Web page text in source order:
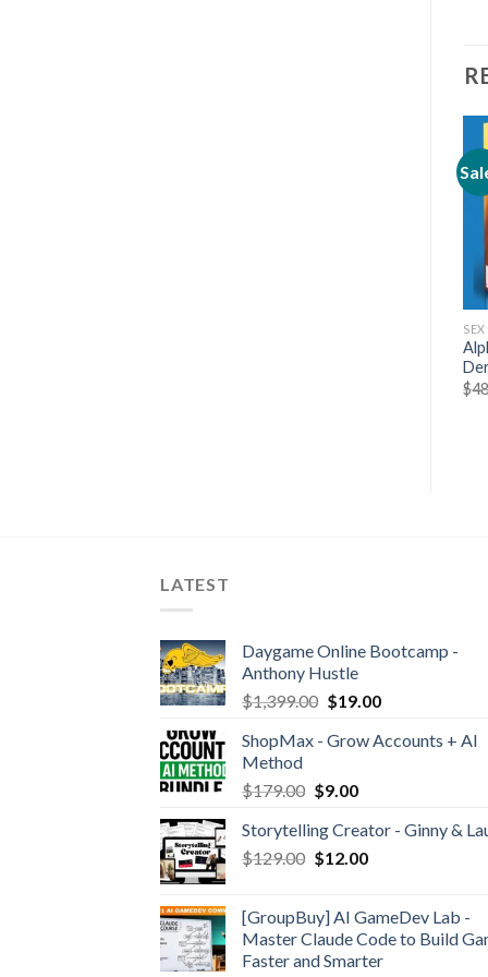
$
LATEST
Daygame Online Bootcamp -
Anthony Hustle
$1,399.00 $19.00
ShopMax - Grow Accounts + AI
Method
$179.00 $9.00
Storytelling Creator - Ginny &
$129.00 $12.00
[GroupBuy] AI GameDev Lab -
Master Claude Code to Build
Faster and Smarter